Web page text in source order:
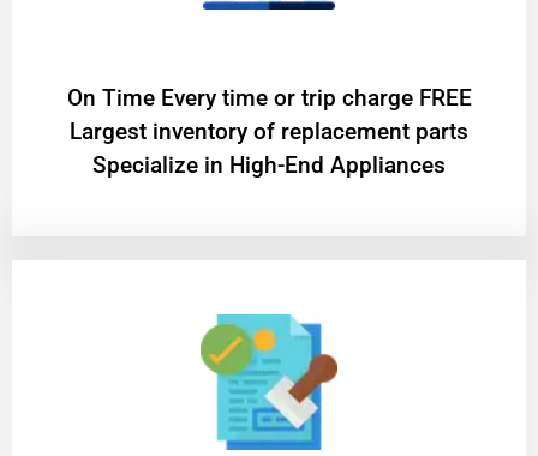
On Time Every time or trip charge FREE
Largest inventory of replacement parts
Specialize in High-End Appliances